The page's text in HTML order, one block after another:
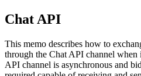
Chat API
This memo describes how to
through the Chat API channel when
API channel is asynchronous and